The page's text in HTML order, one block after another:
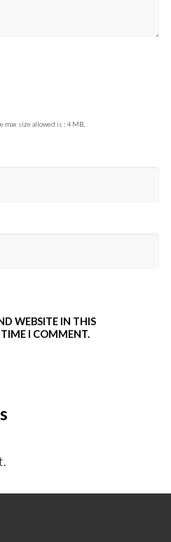
max size allowed is : 4 MB.
WEBSITE IN THIS
TIME I COMMENT.